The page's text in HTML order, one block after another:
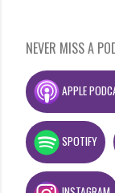
NEVER MISS A
APPLE
SPOTIFY